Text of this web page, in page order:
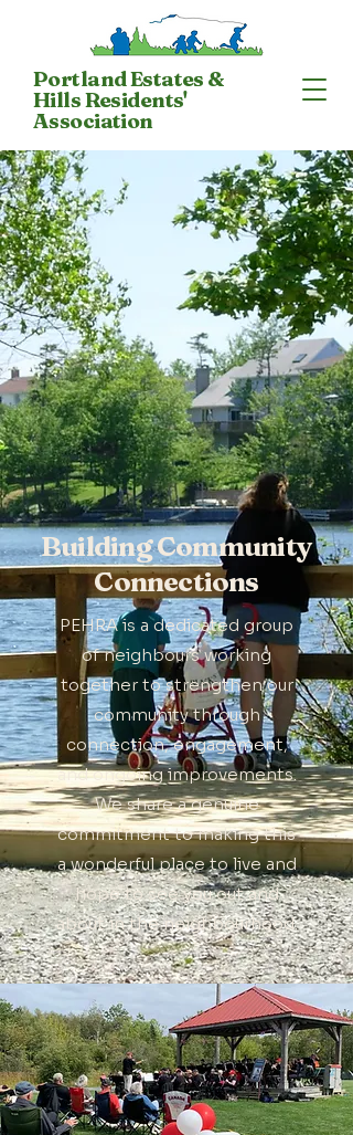
Portland Estates &
Hills Residents'
Association
Building Community
Connections
PEHRA is a dedicated group
of neighbours working
together to strengthen our
community through
connection, engagement,
and ongoing improvements.
We share a genuine
commitment to making this
a wonderful place to live and
hope to see you out and
about in the neighbourhood.